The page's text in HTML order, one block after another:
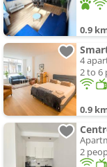
0.9
4
2 to 6
0.9
2